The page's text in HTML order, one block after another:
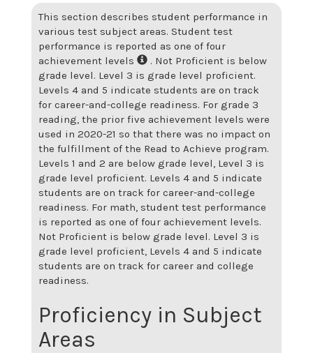
This section describes student performance in
various test subject areas. Student test
performance is reported as one of four
achievement levels
. Not Proficient is below
grade level. Level 3 is grade level proficient.
Levels 4 and 5 indicate students are on track
for career-and-college readiness. For grade 3
reading, the prior five achievement levels were
used in 2020-21 so that there was no impact on
the fulfillment of the Read to Achieve program.
Levels 1 and 2 are below grade level, Level 3 is
grade level proficient. Levels 4 and 5 indicate
students are on track for career-and-college
readiness. For math, student test performance
is reported as one of four achievement levels.
Not Proficient is below grade level. Level 3 is
grade level proficient, Levels 4 and 5 indicate
students are on track for career and college
readiness.
Proficiency in Subject
Areas